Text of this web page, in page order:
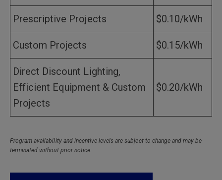
Prescriptive Projects $0.10/kWh
Custom Projects $0.15/kWh
Direct Discount Lighting,
Efficient Equipment & Custom
Projects
$0.20/kWh
Program availability and incentive levels are subject to change and may be
terminated without prior notice.